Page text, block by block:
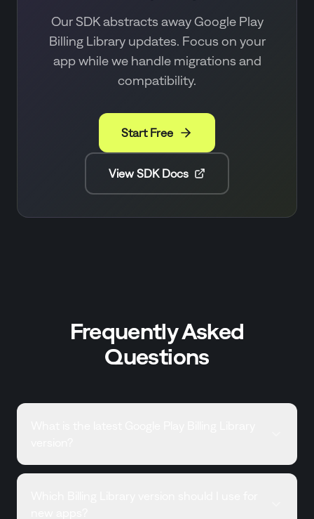
Our SDK abstracts away Google Play
Billing Library updates. Focus on your
app while we handle migrations and
compatibility.
Start Free
View SDK Docs
Frequently Asked
Questions